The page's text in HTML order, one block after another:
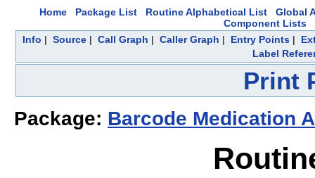
Home Package List Routine Alphabetical List
Global
Component Lists
Info | Source | Call Graph | Caller Graph | Entry Points |
Label
Print
Package: Barcode Medication